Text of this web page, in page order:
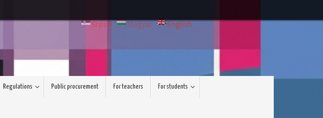
Srpski Magyar English
Regulations Public procurement For teachers For students